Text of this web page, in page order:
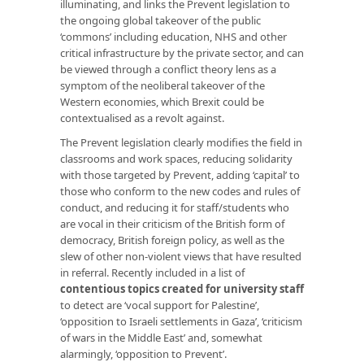
illuminating, and links the Prevent legislation to
the ongoing global takeover of the public
‘commons’ including education, NHS and other
critical infrastructure by the private sector, and can
be viewed through a conflict theory lens as a
symptom of the neoliberal takeover of the
Western economies, which Brexit could be
contextualised as a revolt against.
The Prevent legislation clearly modifies the field in
classrooms and work spaces, reducing solidarity
with those targeted by Prevent, adding ‘capital’ to
those who conform to the new codes and rules of
conduct, and reducing it for staff/students who
are vocal in their criticism of the British form of
democracy, British foreign policy, as well as the
slew of other non-violent views that have resulted
in referral. Recently included in a list of
contentious topics created for university staff
to detect are ‘vocal support for Palestine’,
‘opposition to Israeli settlements in Gaza’, ‘criticism
of wars in the Middle East’ and, somewhat
alarmingly, ‘opposition to Prevent’.